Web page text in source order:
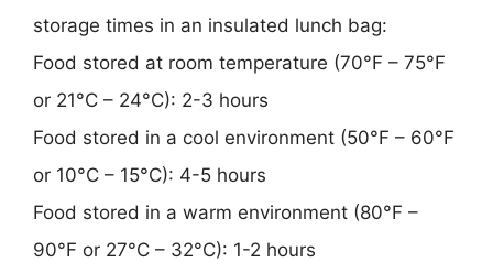
storage times in an insulated lunch bag:
Food stored at room temperature (70°F – 75°F
or 21°C – 24°C): 2-3 hours
Food stored in a cool environment (50°F – 60°F
or 10°C – 15°C): 4-5 hours
Food stored in a warm environment (80°F –
90°F or 27°C – 32°C): 1-2 hours